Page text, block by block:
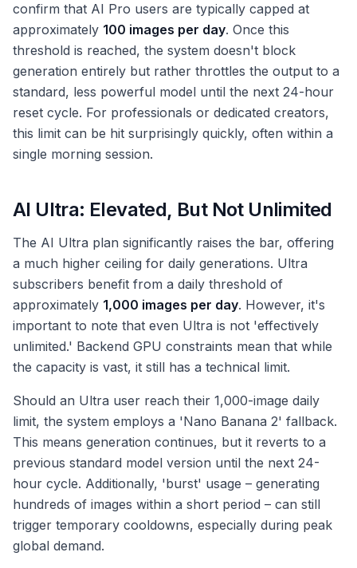
confirm that AI Pro users are typically capped at
approximately 100 images per day. Once this
threshold is reached, the system doesn't block
generation entirely but rather throttles the output to a
standard, less powerful model until the next 24-hour
reset cycle. For professionals or dedicated creators,
this limit can be hit surprisingly quickly, often within a
single morning session.
AI Ultra: Elevated, But Not Unlimited
The AI Ultra plan significantly raises the bar, offering
a much higher ceiling for daily generations. Ultra
subscribers benefit from a daily threshold of
approximately 1,000 images per day. However, it's
important to note that even Ultra is not 'effectively
unlimited.' Backend GPU constraints mean that while
the capacity is vast, it still has a technical limit.
Should an Ultra user reach their 1,000-image daily
limit, the system employs a 'Nano Banana 2' fallback.
This means generation continues, but it reverts to a
previous standard model version until the next 24-
hour cycle. Additionally, 'burst' usage – generating
hundreds of images within a short period – can still
trigger temporary cooldowns, especially during peak
global demand.